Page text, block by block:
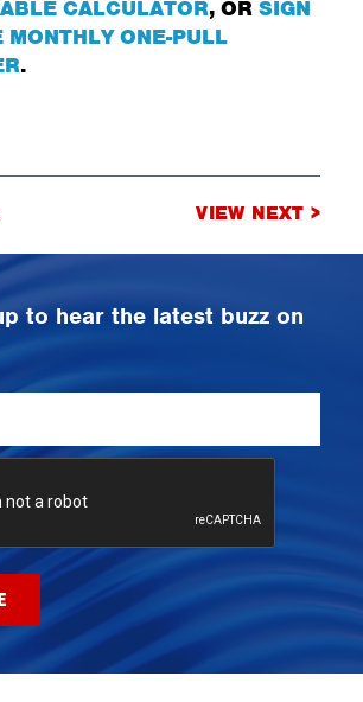
to hear the latest buzz on
CALCULATOR, OR SIGN
MONTHLY ONE-PULL
.
VIEW NEXT >